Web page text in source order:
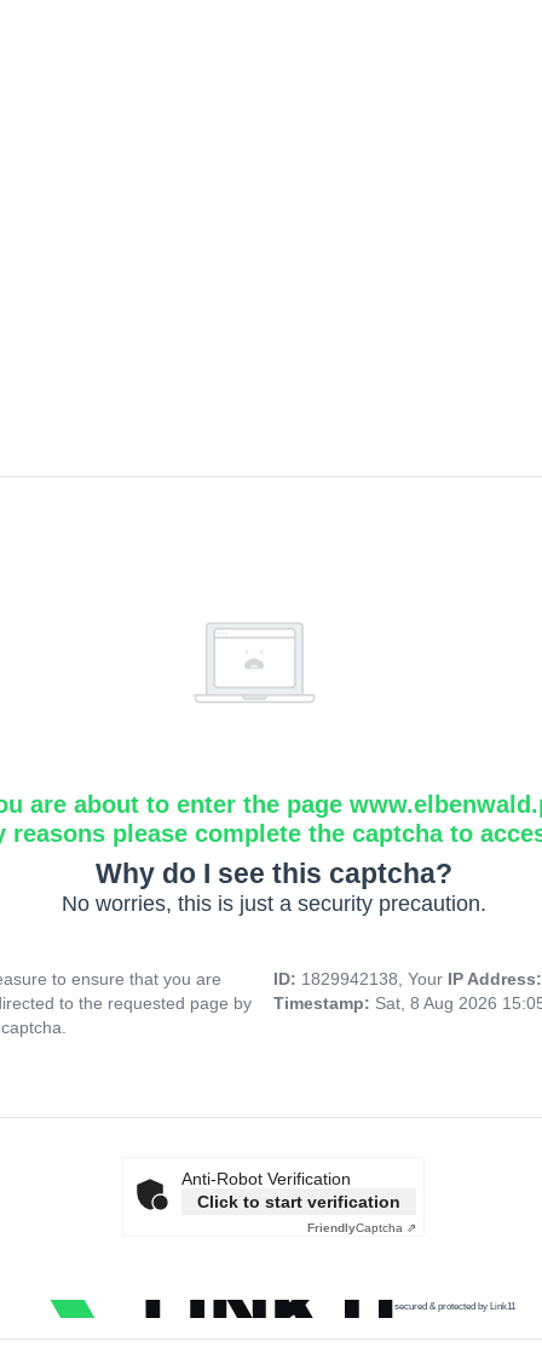
are about to enter the page
reasons please complete the captcha to
Why do I see this captcha?
No worries, this is just a security precaution.
to ensure that you are
to the requested page by
ID: 1829942138, Your IP
Timestamp: Sat, 8 Aug 2026
Anti-Robot Verification
Click to start verification
FriendlyCaptcha ⇗
secured & protected by Link11